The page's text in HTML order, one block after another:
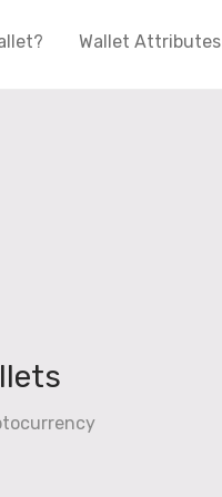
Wallet Attributes